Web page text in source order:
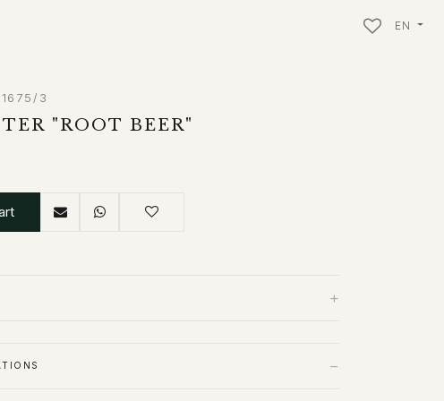
EN
3
"ROOT BEER"
+
−